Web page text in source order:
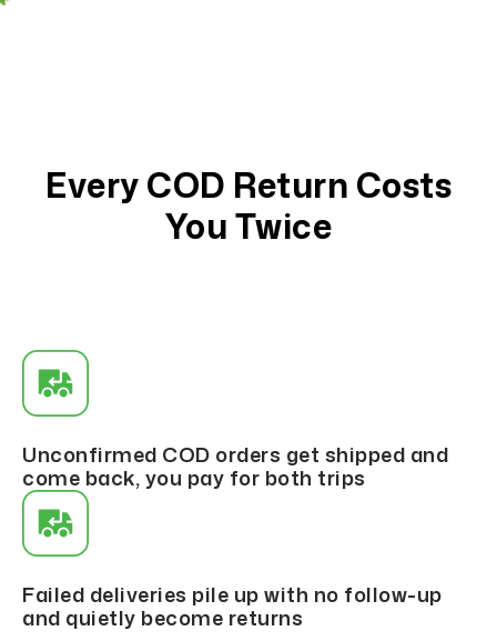
Every COD Return Costs
You Twice
Unconfirmed COD orders get shipped and
come back, you pay for both trips
Failed deliveries pile up with no follow-up
and quietly become returns